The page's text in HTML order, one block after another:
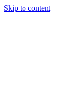
Skip to content